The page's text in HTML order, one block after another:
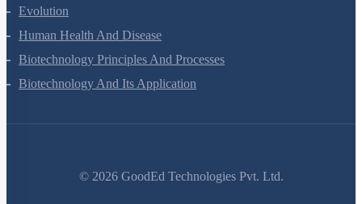
Reproductive Health
Evolution
Human Health And Disease
Biotechnology Principles And Processes